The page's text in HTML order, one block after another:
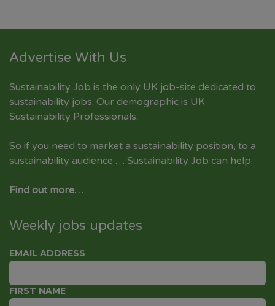
Advertise With Us
Sustainability Job is the only UK job-site dedicated to
sustainability jobs. Our demographic is UK
Sustainability Professionals.
So if you need to market a sustainability position, to a
sustainability audience … Sustainability Job can help.
Find out more…
Weekly jobs updates
EMAIL ADDRESS
FIRST NAME